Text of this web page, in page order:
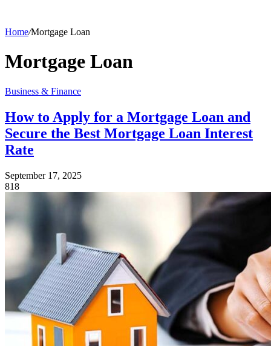
Home/Mortgage Loan
Mortgage Loan
Business & Finance
How to Apply for a Mortgage Loan and
Secure the Best Mortgage Loan Interest
Rate
September 17, 2025
818